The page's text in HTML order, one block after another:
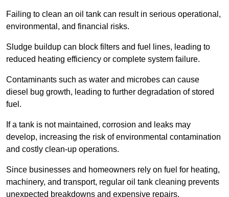
Failing to clean an oil tank can result in serious operational,
environmental, and financial risks.
Sludge buildup can block filters and fuel lines, leading to
reduced heating efficiency or complete system failure.
Contaminants such as water and microbes can cause
diesel bug growth, leading to further degradation of stored
fuel.
If a tank is not maintained, corrosion and leaks may
develop, increasing the risk of environmental contamination
and costly clean-up operations.
Since businesses and homeowners rely on fuel for heating,
machinery, and transport, regular oil tank cleaning prevents
unexpected breakdowns and expensive repairs.